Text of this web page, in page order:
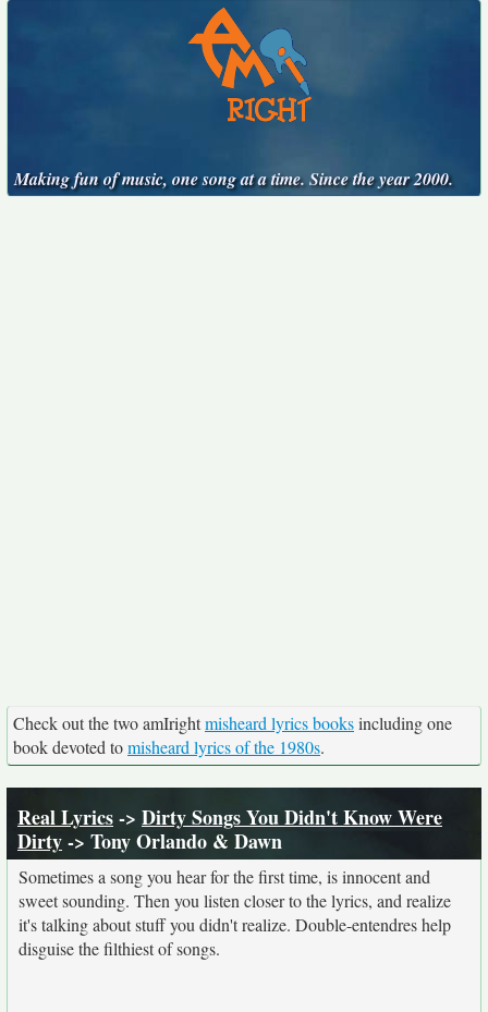
Making fun of music, one song at a time. Since the year 2000.
Check out the two amIrightmisheard lyrics booksincluding one
book devoted tomisheard lyrics of the 1980s.
Real Lyrics-> Dirty Songs You Didn't Know Were
Dirty-> Tony Orlando & Dawn
Sometimes a song you hear for the first time, is innocent and
sweet sounding. Then you listen closer to the lyrics, and realize
it's talking about stuff you didn't realize. Double-entendres help
disguise the filthiest of songs.